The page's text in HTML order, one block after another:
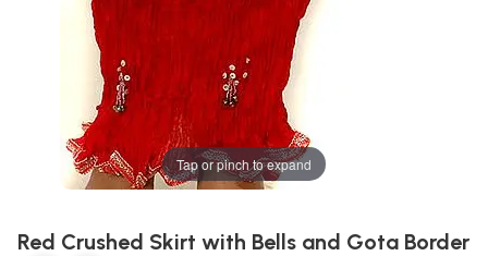
Tap or pinch to expand
Red Crushed Skirt with Bells and Gota Border